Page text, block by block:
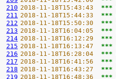
210 2018-11-18T15:43:43 ***
211 2018-11-18T15:44:33 ***
212 2018-11-18T15:50:30 ***
213 2018-11-18T16:04:05 ***
214 2018-11-18T16:12:29 ***
215 2018-11-18T16:13:47 ***
216 2018-11-18T16:28:04 ***
217 2018-11-18T16:41:56 ***
218 2018-11-18T16:43:27 ***
219 2018-11-18T16:48:36 ***